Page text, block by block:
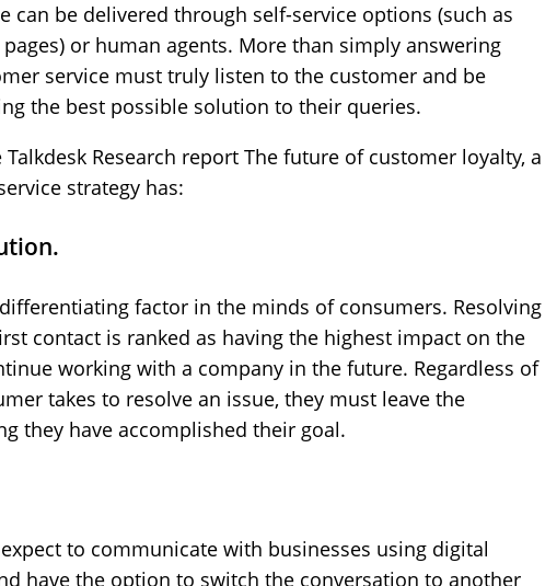
can be delivered through self-service options (such as
pages) or human agents. More than simply answering
service must truly listen to the customer and be
the best possible solution to their queries.
Research report The future of customer loyalty, a
strategy has:
factor in the minds of consumers. Resolving
contact is ranked as having the highest impact on the
working with a company in the future. Regardless of
takes to resolve an issue, they must leave the
they have accomplished their goal.
to communicate with businesses using digital
have the option to switch the conversation to another